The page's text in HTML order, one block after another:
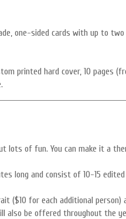
one-sided cards with up to
printed hard cover, 10 pages
lots of fun. You can make it a
long and consist of 10-15
($10 for each additional person)
also be offered throughout the